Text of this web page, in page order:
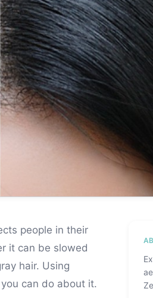
people in their
it can be slowed
hair. Using
can do about it.